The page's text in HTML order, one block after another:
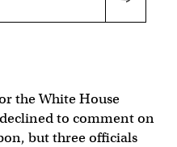
the White House
to comment on
but three officials